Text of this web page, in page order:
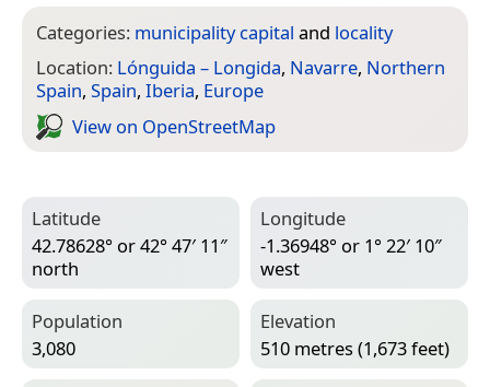
Categories: municipality capital and locality
Location: Lónguida – Longida, Navarre, Northern
Spain, Spain, Iberia, Europe
View on Open­Street­Map
Latitude
42.78628° or 42° 47′ 11″
north
Longitude
-1.36948° or 1° 22′ 10″
west
Population
3,080
Elevation
510 metres (1,673 feet)